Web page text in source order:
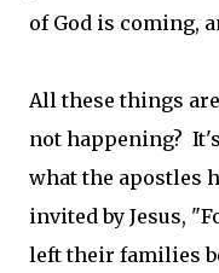
of God is coming,
All these things
not happening?
what the apostles
invited by Jesus,
left their families